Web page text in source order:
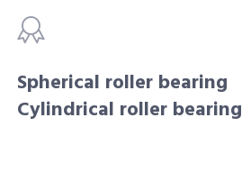
Spherical roller bearing
Cylindrical roller bearing